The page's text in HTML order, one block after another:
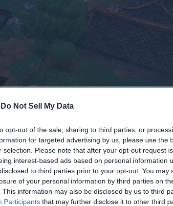
Do Not Sell My Data
opt-out of the sale, sharing to third parties, or
for targeted advertising by us, please use the
selection. Please note that after your opt-out request
interest-based ads based on personal information
to third parties prior to your opt-out. You may
of your personal information by third parties on
This information may also be disclosed by us to third
Participants that may further disclose it to other third
Piece. We suggest you equip the Quake
this trial quickly.